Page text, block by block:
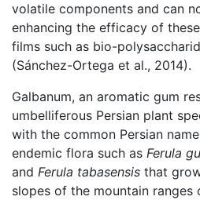
volatile components and can
enhancing the efficacy of
films such as bio-
(Sánchez-Ortega et al., 2014).
Galbanum, an aromatic gum
umbelliferous Persian plant
with the common Persian name
endemic flora such as Ferula
and Ferula tabasensis that
slopes of the mountain ranges